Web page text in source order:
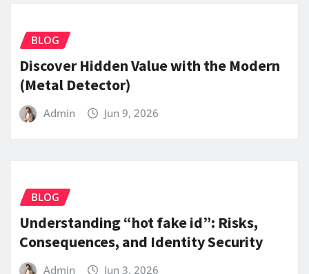
BLOG
Discover Hidden Value with the Modern
(Metal Detector)
Admin Jun 9, 2026
BLOG
Understanding “hot fake id”: Risks,
Consequences, and Identity Security
Admin Jun 3, 2026